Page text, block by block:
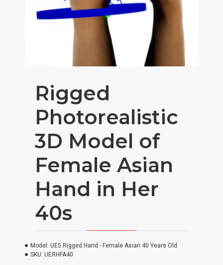
Rigged
Photorealistic
3D Model of
Female Asian
Hand in Her
40s
Model: UE5 Rigged Hand - Female Asian 40 Years Old
SKU: UERHFA40